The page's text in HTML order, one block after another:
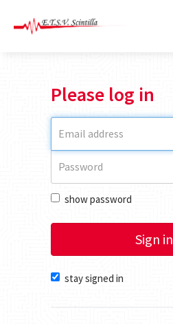
Please log in
show password
Sign in
stay signed in